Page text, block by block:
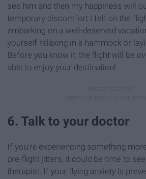
see him and then my happiness will
temporary discomfort I felt on the
embarking on a well-deserved
yourself relaxing in a hammock or
Before you know it, the flight will be
able to enjoy your destination!
6. Talk to your doctor
If you're experiencing something
pre-flight jitters, it could be time to
therapist. If your flying anxiety is